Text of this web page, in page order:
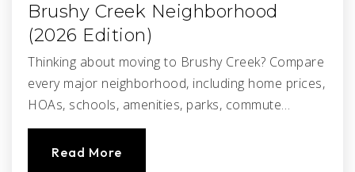
Brushy Creek Neighborhood
(2026 Edition)
Thinking about moving to Brushy Creek? Compare
every major neighborhood, including home prices,
HOAs, schools, amenities, parks, commute…
Read More